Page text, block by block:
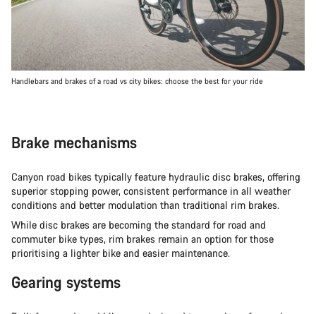
Handlebars and brakes of a road vs city bikes: choose the best for your ride
Brake mechanisms
Canyon road bikes typically feature hydraulic disc brakes, offering
superior stopping power, consistent performance in all weather
conditions and better modulation than traditional rim brakes.
While disc brakes are becoming the standard for road and
commuter bike types, rim brakes remain an option for those
prioritising a lighter bike and easier maintenance.
Gearing systems